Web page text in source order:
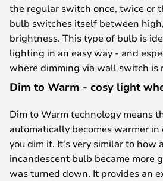
the regular switch once, twice or
bulb switches itself between
brightness. This type of bulb is
lighting in an easy way - and
where dimming via wall switch is
Dim to Warm - cosy light
Dim to Warm technology means
automatically becomes warmer
you dim it. It's very similar to how
incandescent bulb became more
was turned down. It provides an